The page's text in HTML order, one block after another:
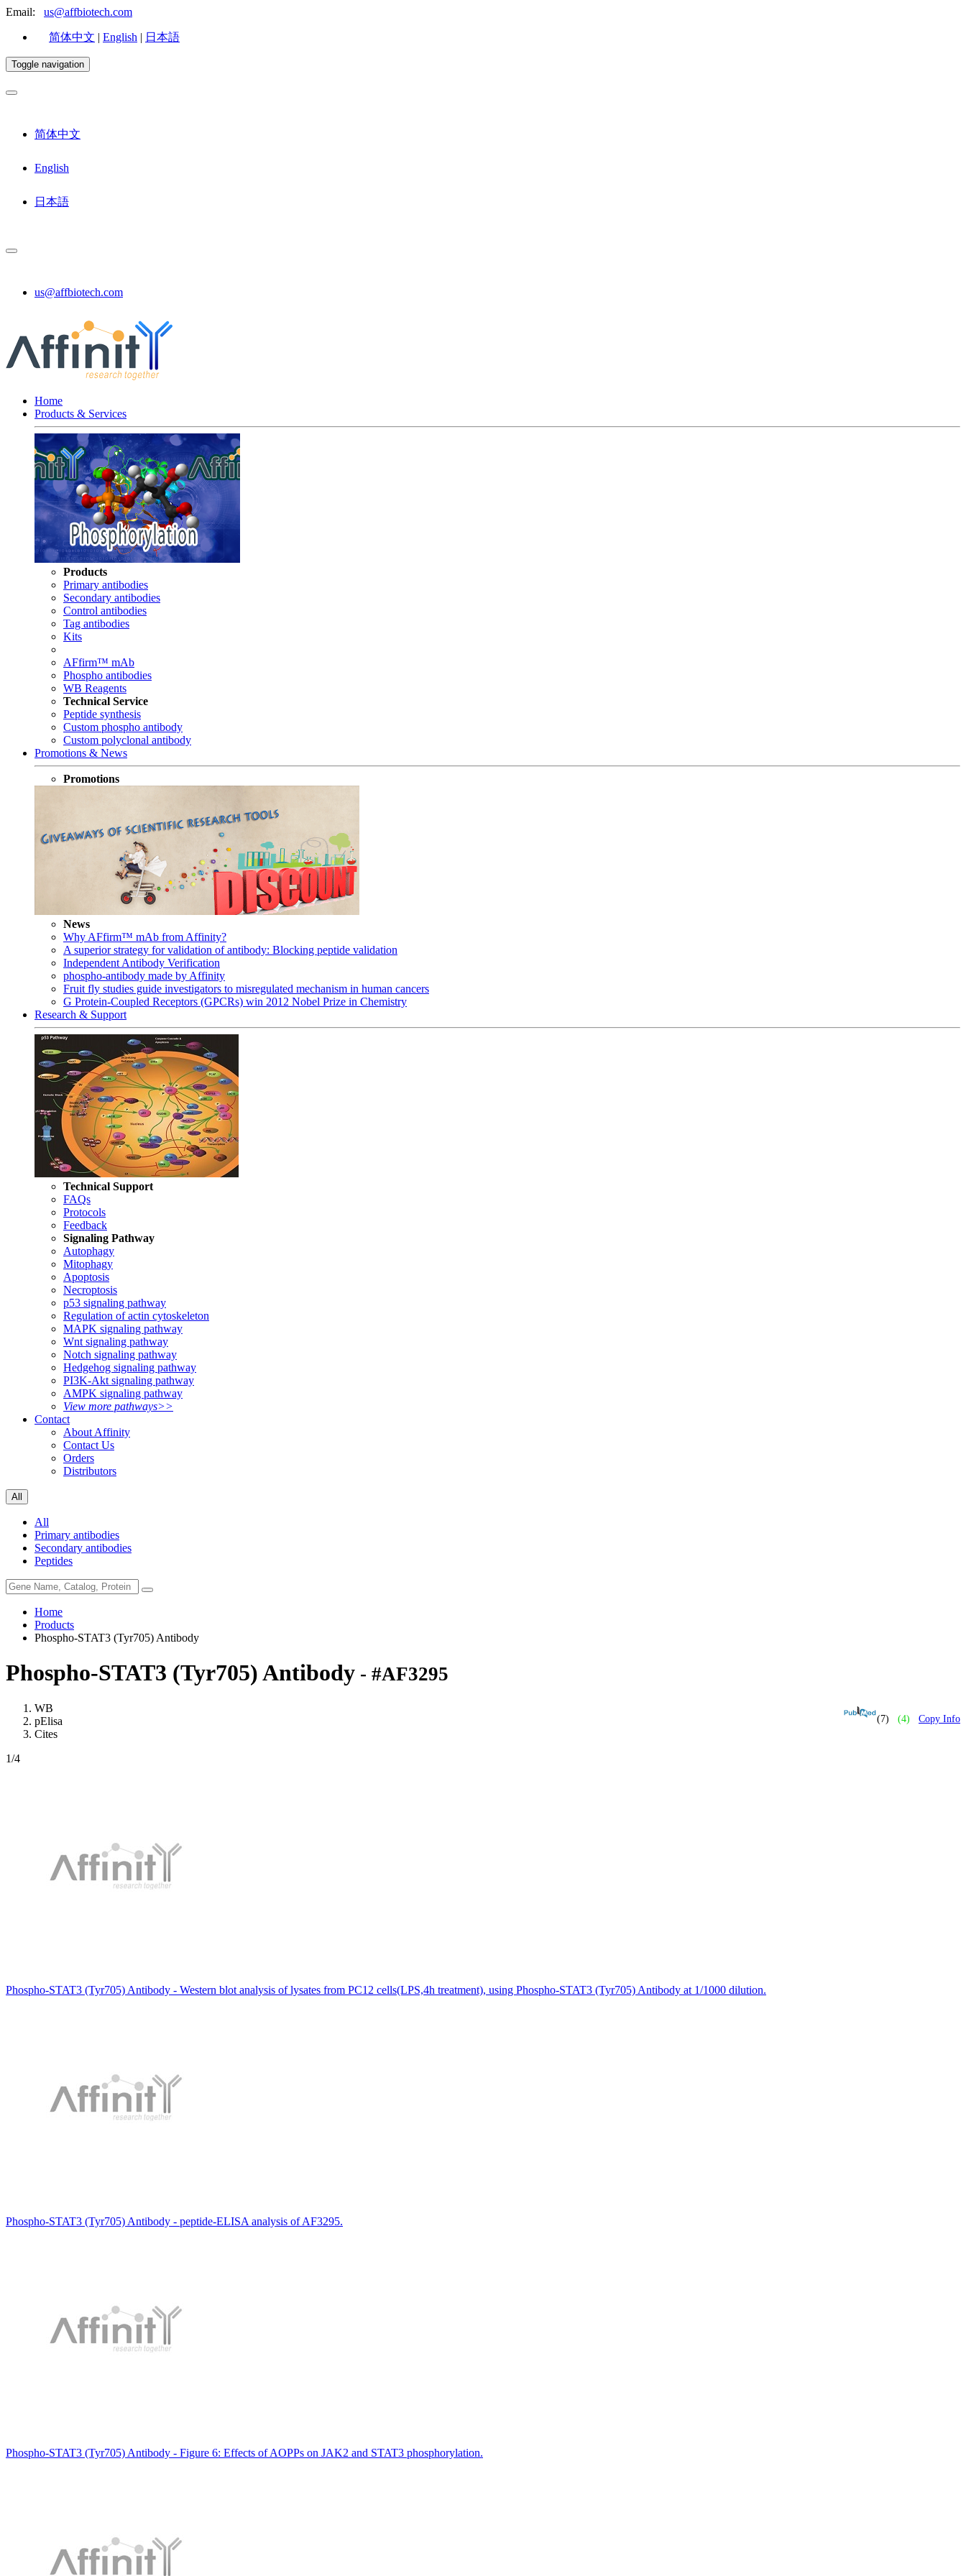
Email: us@affbiotech.com
简体中文 | English | 日本語
Toggle navigation
简体中文
English
日本語
us@affbiotech.com
Home
Products & Services
Products
Primary antibodies
Secondary antibodies
Control antibodies
Tag antibodies
Kits
AFfirm™ mAb
Phospho antibodies
WB Reagents
Technical Service
Peptide synthesis
Custom phospho antibody
Custom polyclonal antibody
Promotions & News
Promotions
News
Why AFfirm™ mAb from Affinity?
A superior strategy for validation of antibody: Blocking peptide validation
Independent Antibody Verification
phospho-antibody made by Affinity
Fruit fly studies guide investigators to misregulated mechanism in human cancers
G Protein-Coupled Receptors (GPCRs) win 2012 Nobel Prize in Chemistry
Research & Support
Technical Support
FAQs
Protocols
Feedback
Signaling Pathway
Autophagy
Mitophagy
Apoptosis
Necroptosis
p53 signaling pathway
Regulation of actin cytoskeleton
MAPK signaling pathway
Wnt signaling pathway
Notch signaling pathway
Hedgehog signaling pathway
PI3K-Akt signaling pathway
AMPK signaling pathway
View more pathways>>
Contact
About Affinity
Contact Us
Orders
Distributors
All
All
Primary antibodies
Secondary antibodies
Peptides
Home
Products
Phospho-STAT3 (Tyr705) Antibody
Phospho-STAT3 (Tyr705) Antibody - #AF3295
(7) (4) Copy Info
WB
pElisa
Cites
1/4
Phospho-STAT3 (Tyr705) Antibody - Western blot analysis of lysates from PC12 cells(LPS,4h treatment), using Phospho-STAT3 (Tyr705) Antibody at 1/1000 dilution.
Phospho-STAT3 (Tyr705) Antibody - peptide-ELISA analysis of AF3295.
Phospho-STAT3 (Tyr705) Antibody - Figure 6: Effects of AOPPs on JAK2 and STAT3 phosphorylation.